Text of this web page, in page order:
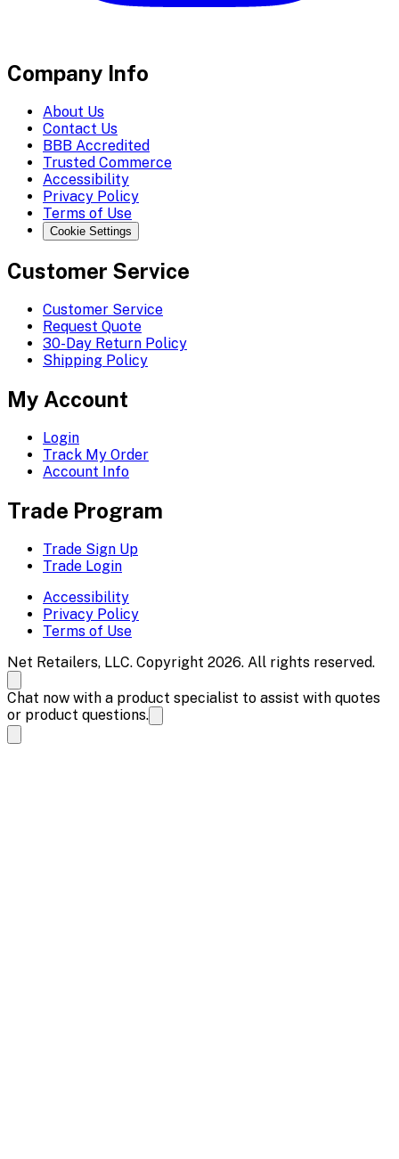
Company Info
About Us
Contact Us
BBB Accredited
Trusted Commerce
Accessibility
Privacy Policy
Terms of Use
Cookie Settings
Customer Service
Customer Service
Request Quote
30-Day Return Policy
Shipping Policy
My Account
Login
Track My Order
Account Info
Trade Program
Trade Sign Up
Trade Login
Accessibility
Privacy Policy
Terms of Use
Net Retailers, LLC. Copyright 2026. All rights reserved.
Chat now with a product specialist to assist with quotes
or product questions.